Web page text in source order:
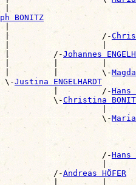
|
BONITZ
|
|                   /-
|                   |
|         /-
Johannes
|         |         |
|         |         \-
\-
Justina ENGELHARDT
|         /-
Hans
\-
Christina
|
\-
Maria
/-
Hans
|
/-
Andreas HÖFER
|         |